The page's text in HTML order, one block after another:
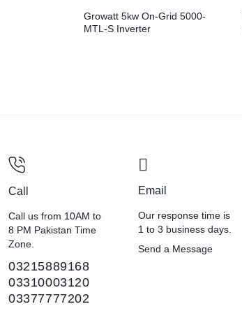
Growatt 5kw On-Grid 5000-
MTL-S Inverter
Call
Call us from 10AM to
8 PM Pakistan Time
Zone.
03215889168
03310003120
03377777202
Email
Our response time is
1 to 3 business days.
Send a Message